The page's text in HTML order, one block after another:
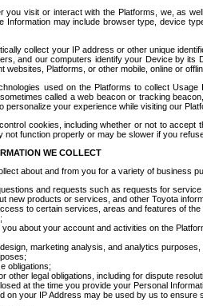
you visit or interact with the Platforms, we, as
Information may include browser type, device
collect your IP address or other unique
and our computers identify your Device by its
websites, Platforms, or other mobile, online or
used on the Platforms to collect
called a web beacon or tracking
personalize your experience while visiting our
cookies, including whether or not to
not function properly or may be slower if you
WE COLLECT
about and from you for a variety of business
and requests such as requests for service
new products or services, and other Toyota
to certain services, areas and features of the
about your account and activities on the
marketing analysis, and analytics
obligations;
other legal obligations, including for dispute
at the time you provide your Personal
on your IP Address may be used by us to ensure